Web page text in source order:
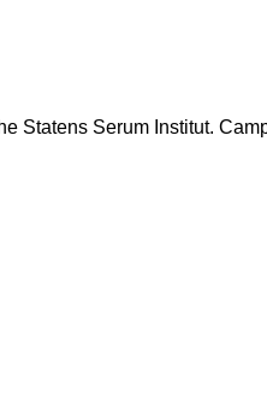
Statens Serum Institut.